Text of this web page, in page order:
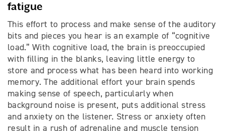
fatigue
This effort to process and make sense of the auditory
bits and pieces you hear is an example of “cognitive
load.” With cognitive load, the brain is preoccupied
with filling in the blanks, leaving little energy to
store and process what has been heard into working
memory. The additional effort your brain spends
making sense of speech, particularly when
background noise is present, puts additional stress
and anxiety on the listener. Stress or anxiety often
result in a rush of adrenaline and muscle tension